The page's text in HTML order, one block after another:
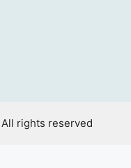
rights reserved